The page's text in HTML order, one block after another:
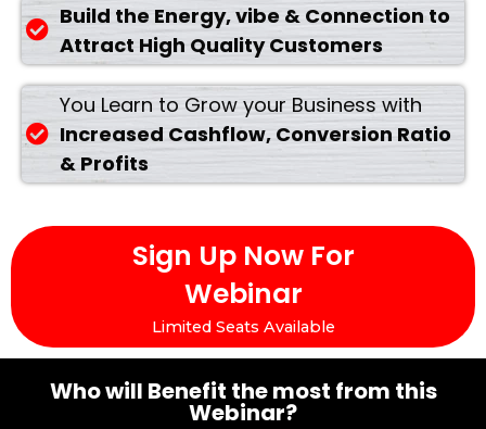
Build the Energy, vibe & Connection to
Attract High Quality Customers
You Learn to Grow your Business with
Increased Cashflow, Conversion Ratio
& Profits
Sign Up Now For
Webinar
Limited Seats Available
Who will Benefit the most from this
Webinar?